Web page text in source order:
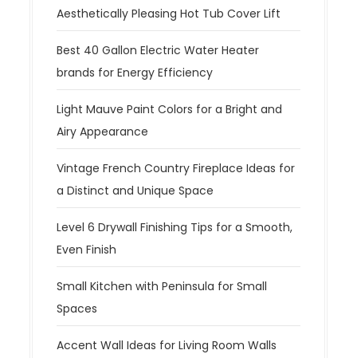
Aesthetically Pleasing Hot Tub Cover Lift
Best 40 Gallon Electric Water Heater
brands for Energy Efficiency
Light Mauve Paint Colors for a Bright and
Airy Appearance
Vintage French Country Fireplace Ideas for
a Distinct and Unique Space
Level 6 Drywall Finishing Tips for a Smooth,
Even Finish
Small Kitchen with Peninsula for Small
Spaces
Accent Wall Ideas for Living Room Walls